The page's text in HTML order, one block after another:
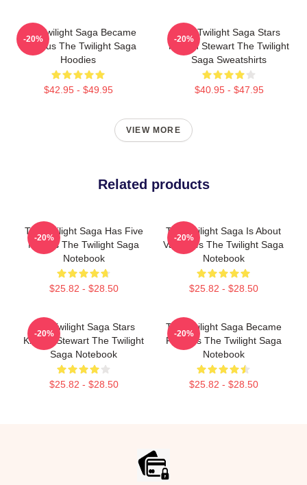
The Twilight Saga Became
Famous The Twilight Saga
Hoodies
$42.95 - $49.95
-20%
The Twilight Saga Stars
Kristen Stewart The Twilight
Saga Sweatshirts
$40.95 - $47.95
-20%
VIEW MORE
Related products
The Twilight Saga Has Five
Movies The Twilight Saga
Notebook
$25.82 - $28.50
-20%
The Twilight Saga Is About
Vampires The Twilight Saga
Notebook
$25.82 - $28.50
-20%
The Twilight Saga Stars
Kristen Stewart The Twilight
Saga Notebook
$25.82 - $28.50
-20%
The Twilight Saga Became
Famous The Twilight Saga
Notebook
$25.82 - $28.50
-20%